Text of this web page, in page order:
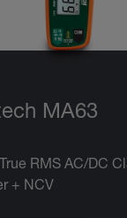
MA63
RMS AC/DC
+ NCV